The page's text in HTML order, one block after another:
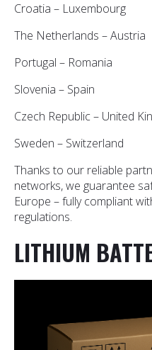
Croatia – Luxembourg
The Netherlands – Austria
Portugal – Romania
Slovenia – Spain
Czech Republic – United
Sweden – Switzerland
Thanks to our reliable
networks, we guarantee
Europe – fully compliant
regulations.
LITHIUM